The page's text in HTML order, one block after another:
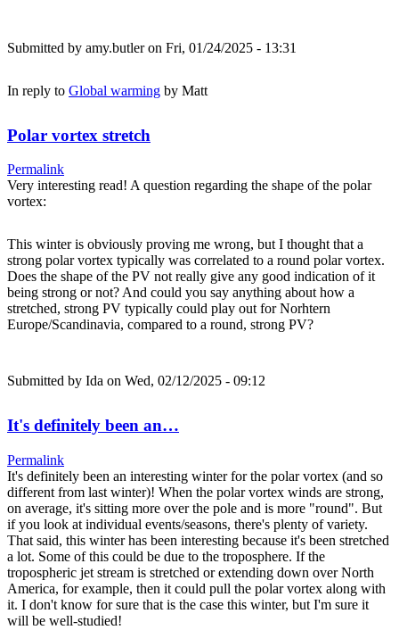
Submitted by amy.butleron Fri, 01/24/2025 - 13:31
In reply to Global warming by Matt
Polar vortex stretch
Permalink
Very interesting read! A question regarding the shape of the polar
vortex:
This winter is obviously proving me wrong, but I thought that a
strong polar vortex typically was correlated to a round polar vortex.
Does the shape of the PV not really give any good indication of it
being strong or not? And could you say anything about how a
stretched, strong PV typically could play out for Norhtern
Europe/Scandinavia, compared to a round, strong PV?
Submitted by Ida on Wed, 02/12/2025 - 09:12
It's definitely been an…
Permalink
It's definitely been an interesting winter for the polar vortex (and so
different from last winter)! When the polar vortex winds are strong,
on average, it's sitting more over the pole and is more "round". But
if you look at individual events/seasons, there's plenty of variety.
That said, this winter has been interesting because it's been stretched
a lot. Some of this could be due to the troposphere. If the
tropospheric jet stream is stretched or extending down over North
America, for example, then it could pull the polar vortex along with
it. I don't know for sure that is the case this winter, but I'm sure it
will be well-studied!